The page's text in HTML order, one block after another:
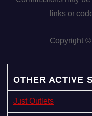
links or
Copyright
OTHER ACTIVE
Just Outlets